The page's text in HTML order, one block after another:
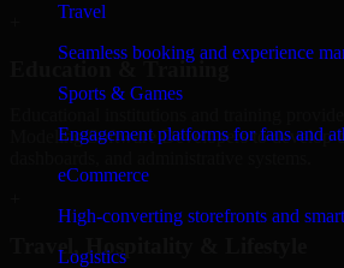
Travel
Seamless booking and experience
Sports & Games
Engagement platforms for fans and
eCommerce
High-converting storefronts and
Logistics
Education & Training
Modeling Software Developers to develop
Travel, Hospitality & Lifestyle